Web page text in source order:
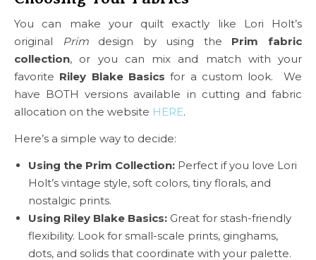
You can make your quilt exactly like Lori Holt’s
original Primdesign by using the Prim fabric
collection, or you can mix and match with your
favorite Riley Blake Basics for a custom look. We
have BOTH versions available in cutting and fabric
allocation on the website HERE.
Here’s a simple way to decide:
Using the Prim Collection: Perfect if you love Lori
Holt’s vintage style, soft colors, tiny florals, and
nostalgic prints.
Using Riley Blake Basics: Great for stash-friendly
flexibility. Look for small-scale prints, ginghams,
dots, and solids that coordinate with your palette.